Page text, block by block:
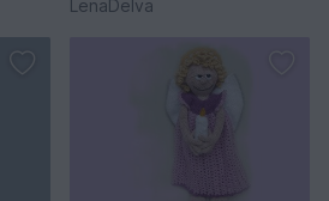
LenaDelva